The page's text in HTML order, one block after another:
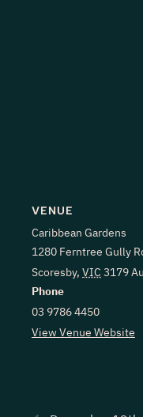
VENUE
Caribbean Gardens
1280 Ferntree Gully
Scoresby, VIC 3179
Phone
03 9786 4450
View Venue Website